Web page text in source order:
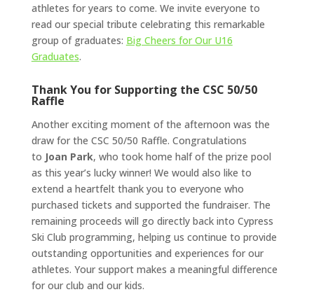
athletes for years to come. We invite everyone to
read our special tribute celebrating this remarkable
group of graduates: Big Cheers for Our U16
Graduates.
Thank You for Supporting the CSC 50/50
Raffle
Another exciting moment of the afternoon was the
draw for the CSC 50/50 Raffle. Congratulations
to Joan Park, who took home half of the prize pool
as this year’s lucky winner! We would also like to
extend a heartfelt thank you to everyone who
purchased tickets and supported the fundraiser. The
remaining proceeds will go directly back into Cypress
Ski Club programming, helping us continue to provide
outstanding opportunities and experiences for our
athletes. Your support makes a meaningful difference
for our club and our kids.